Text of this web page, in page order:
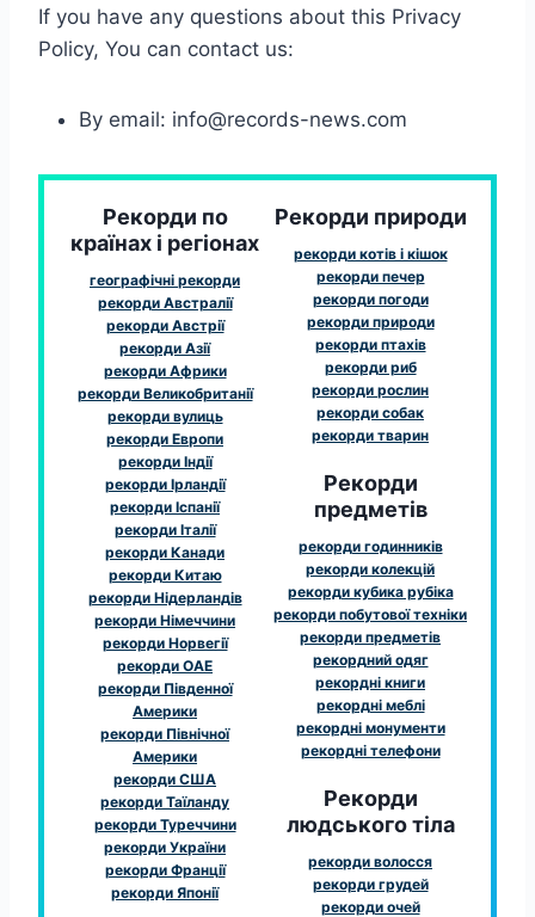
If you have any questions about this Privacy
Policy, You can contact us:
By email: info@records-news.com
Рекорди по
країнах і регіонах
географічні рекорди
рекорди Австралії
рекорди Австрії
рекорди Азії
рекорди Африки
рекорди Великобританії
рекорди вулиць
рекорди Европи
рекорди Індії
рекорди Ірландії
рекорди Іспанії
рекорди Італії
рекорди Канади
рекорди Китаю
рекорди Нідерландів
рекорди Німеччини
рекорди Норвегії
рекорди ОАЕ
рекорди Південної
Америки
рекорди Північної
Америки
рекорди США
рекорди Таїланду
рекорди Туреччини
рекорди України
рекорди Франції
рекорди Японії
Рекорди природи
рекорди котів і кішок
рекорди печер
рекорди погоди
рекорди природи
рекорди птахів
рекорди риб
рекорди рослин
рекорди собак
рекорди тварин
Рекорди
предметів
рекорди годинників
рекорди колекцій
рекорди кубика рубіка
рекорди побутової техніки
рекорди предметів
рекордний одяг
рекордні книги
рекордні меблі
рекордні монументи
рекордні телефони
Рекорди
людського тіла
рекорди волосся
рекорди грудей
рекорди очей